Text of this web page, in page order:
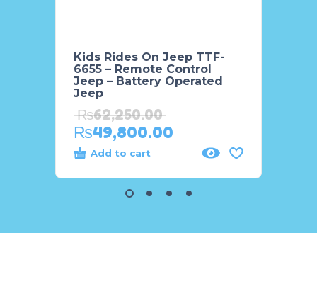
Kids Rides On Jeep TTF-
6655 – Remote Control
Jeep – Battery Operated
Jeep
₨62,250.00
₨49,800.00
Add to cart